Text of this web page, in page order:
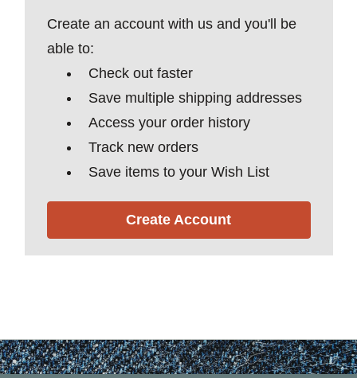
Create an account with us and you'll be
able to:
Check out faster
Save multiple shipping addresses
Access your order history
Track new orders
Save items to your Wish List
Create Account